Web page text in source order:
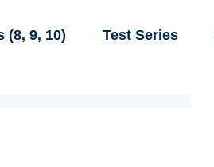
(8, 9, 10) Test Series